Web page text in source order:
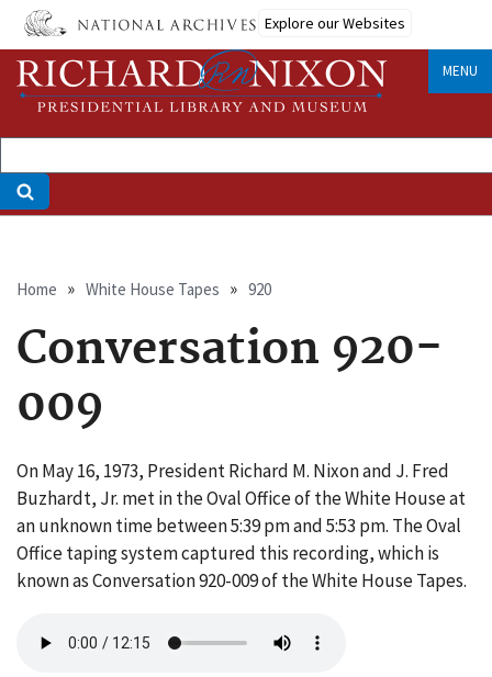
Skip
main
content
Explore our Websites
MENU
Breadcrumb
Home White House Tapes 920
Conversation 920-
009
On May 16, 1973, President Richard M. Nixon and J. Fred
Buzhardt, Jr. met in the Oval Office of the White House at
an unknown time between 5:39 pm and 5:53 pm. The Oval
Office taping system captured this recording, which is
known as Conversation 920-009 of the White House Tapes.
file